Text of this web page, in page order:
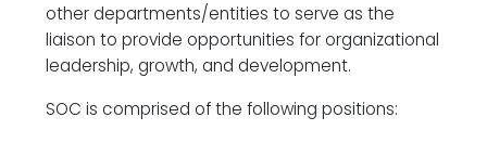
other departments/entities to serve as the
liaison to provide opportunities for organizational
leadership, growth, and development.
SOC is comprised of the following positions: